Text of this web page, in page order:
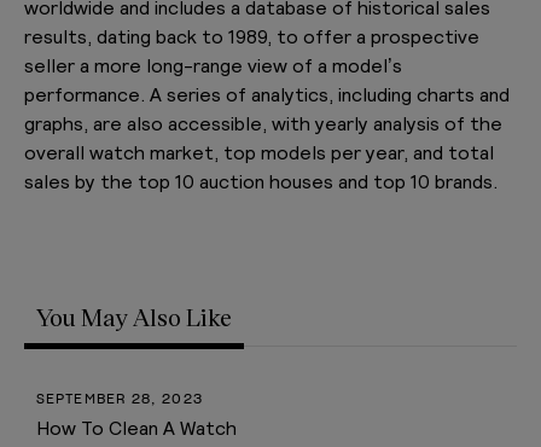
worldwide and includes a database of historical sales
results, dating back to 1989, to offer a prospective
seller a more long-range view of a model’s
performance. A series of analytics, including charts and
graphs, are also accessible, with yearly analysis of the
overall watch market, top models per year, and total
sales by the top 10 auction houses and top 10 brands.
You May Also Like
SEPTEMBER 28, 2023
How To Clean A Watch